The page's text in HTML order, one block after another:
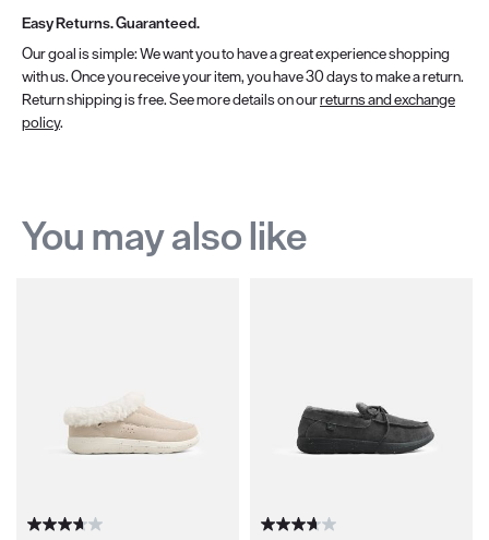
Easy Returns. Guaranteed.
Our goal is simple: We want you to have a great experience shopping
with us. Once you receive your item, you have 30 days to make a return.
Return shipping is free. See more details on ourreturns and exchange
policy.
You may also like